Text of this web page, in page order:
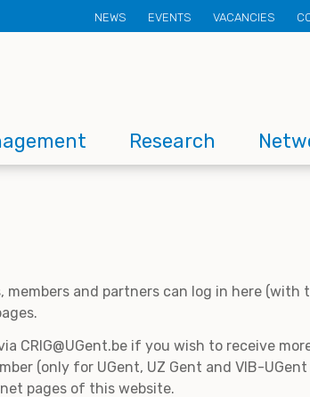
Secondary
menu
NEWS EVENTS VACANCIES
Research
members and partners can log in here
CRIG@UGent.be if you wish to receive
(only for UGent, UZ Gent and VIB-
pages of this website.